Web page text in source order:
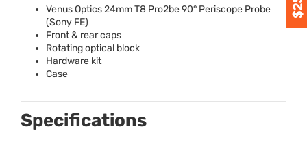
Venus Optics 24mm T8 Pro2be 90° Periscope Probe
(Sony FE)
Front & rear caps
Rotating optical block
Hardware kit
Case
Specifications